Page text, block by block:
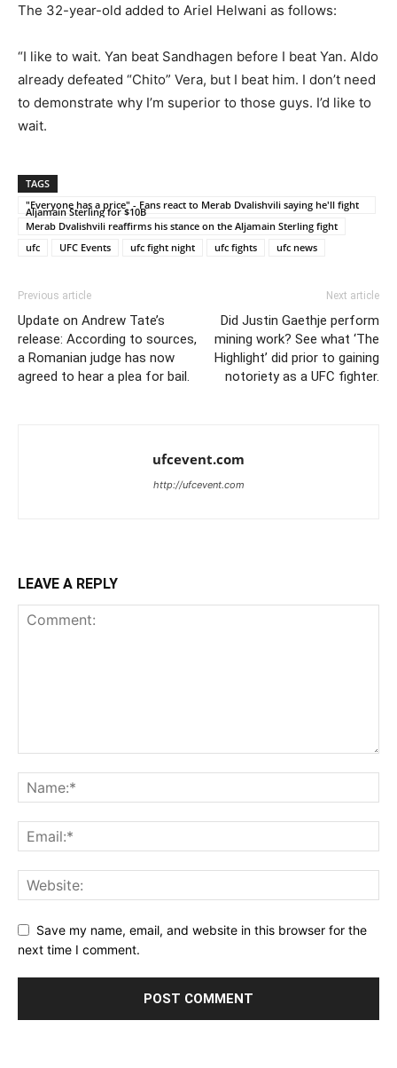
The 32-year-old added to Ariel Helwani as follows:
“I like to wait. Yan beat Sandhagen before I beat Yan. Aldo
already defeated “Chito” Vera, but I beat him. I don’t need
to demonstrate why I’m superior to those guys. I’d like to
wait.
TAGS
"Everyone has a price" - Fans react to Merab Dvalishvili saying he'll fight
Aljamain Sterling for $10B
Merab Dvalishvili reaffirms his stance on the Aljamain Sterling fight
ufc
UFC Events ufc fight night ufc fights ufc news
Previous article
Update on Andrew Tate’s
release: According to sources,
a Romanian judge has now
agreed to hear a plea for bail.
Next article
Did Justin Gaethje perform
mining work? See what ‘The
Highlight’ did prior to gaining
notoriety as a UFC fighter.
ufcevent.com
http://ufcevent.com
LEAVE A REPLY
Save my name, email, and website in this browser for the
next time I comment.